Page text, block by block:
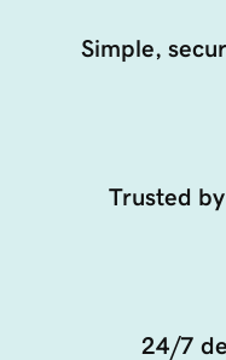
Simple,
Trusted
24/7